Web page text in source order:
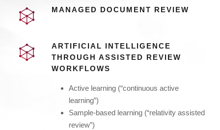
MANAGED DOCUMENT REVIEW
ARTIFICIAL INTELLIGENCE
THROUGH ASSISTED REVIEW
WORKFLOWS
Active learning (“continuous active
learning”)
Sample-based learning (“relativity assisted
review”)